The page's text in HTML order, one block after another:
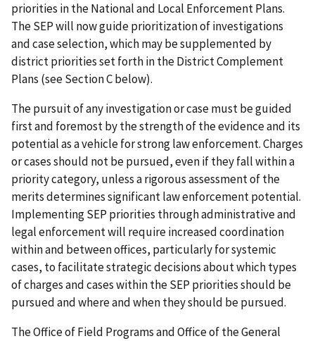
priorities in the National and Local Enforcement Plans.
The SEP will now guide prioritization of investigations
and case selection, which may be supplemented by
district priorities set forth in the District Complement
Plans (see Section C below).
The pursuit of any investigation or case must be guided
first and foremost by the strength of the evidence and its
potential as a vehicle for strong law enforcement. Charges
or cases should not be pursued, even if they fall within a
priority category, unless a rigorous assessment of the
merits determines significant law enforcement potential.
Implementing SEP priorities through administrative and
legal enforcement will require increased coordination
within and between offices, particularly for systemic
cases, to facilitate strategic decisions about which types
of charges and cases within the SEP priorities should be
pursued and where and when they should be pursued.
The Office of Field Programs and Office of the General